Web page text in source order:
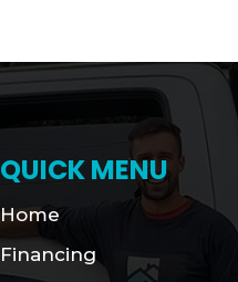
QUICK MENU
Home
Financing